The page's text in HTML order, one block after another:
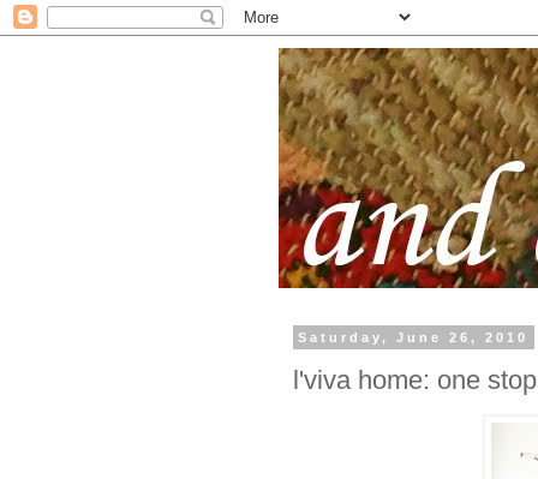
Saturday, June 26, 2010
l'viva home: one